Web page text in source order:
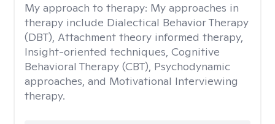
My approach to therapy: My approaches in
therapy include Dialectical Behavior Therapy
(DBT), Attachment theory informed therapy,
Insight-oriented techniques, Cognitive
Behavioral Therapy (CBT), Psychodynamic
approaches, and Motivational Interviewing
therapy.